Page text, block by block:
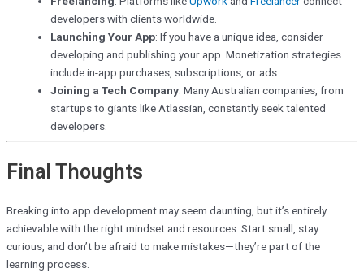
developers with clients worldwide.
Launching Your App: If you have a unique idea, consider
developing and publishing your app. Monetization strategies
include in-app purchases, subscriptions, or ads.
Joining a Tech Company: Many Australian companies, from
startups to giants like Atlassian, constantly seek talented
developers.
Final Thoughts
Breaking into app development may seem daunting, but it’s entirely
achievable with the right mindset and resources. Start small, stay
curious, and don’t be afraid to make mistakes—they’re part of the
learning process.